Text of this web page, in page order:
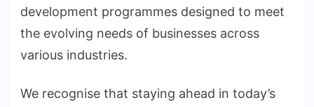
development programmes designed to meet
the evolving needs of businesses across
various industries.
We recognise that staying ahead in today’s